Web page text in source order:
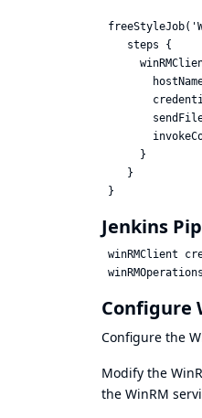
    steps {
      }
    }
Jenkins
winRMClient
Configure
Configure the
Modify the
the WinRM